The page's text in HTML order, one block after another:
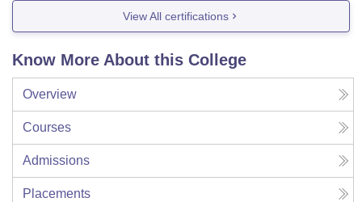
View All certifications
Know More About this College
Overview
Courses
Admissions
Placements